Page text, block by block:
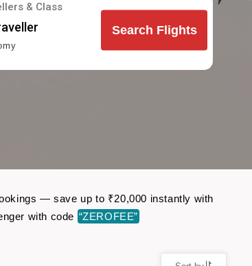
& Class
Search Flights
— save up to ₹20,000 instantly with
with code “ZEROFEE”